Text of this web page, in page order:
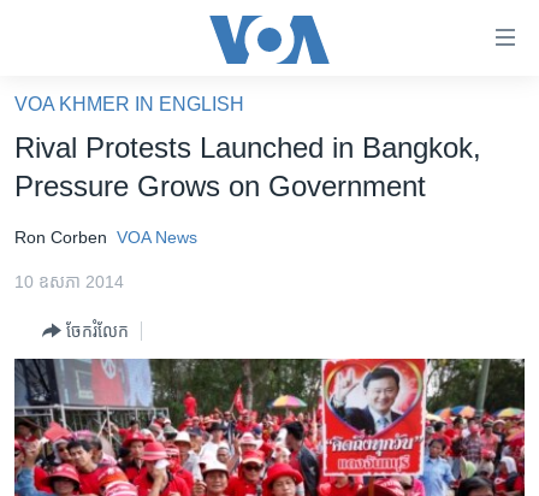
គេហទំព័រ​
ទាក់ទង
និង​
ទំព័រ​
ម្តង
រំលង​
និង​
ចូល​
ទៅ​
កម្ពុជាច្នៃប្រតិដ្ឋ
ព្រឹត្តិការណ៍ព័ត៌មាន
ទូរទស្សន៍ / វីដេអូ​
វិទ្យុ / ផតខាសថ៍
VOA KHMER IN ENGLISH
Rival Protests Launched in Bangkok,
Pressure Grows on Government
Ron Corben VOA News
10 ឧសភា 2014
ចែករំលែក